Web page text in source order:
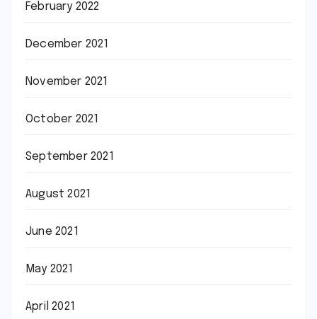
February 2022
December 2021
November 2021
October 2021
September 2021
August 2021
June 2021
May 2021
April 2021